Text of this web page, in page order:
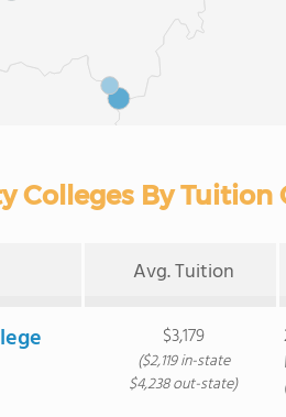
Colleges By Tuition
Avg. Tuition
$3,179
($2,119 in-state
$4,238 out-state)